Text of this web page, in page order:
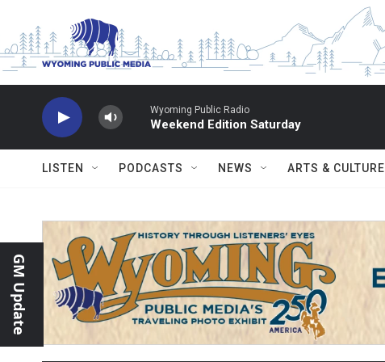
Wyoming Public Radio
Weekend Edition Saturday
LISTEN PODCASTS NEWS ARTS & CULTURE
GM Update